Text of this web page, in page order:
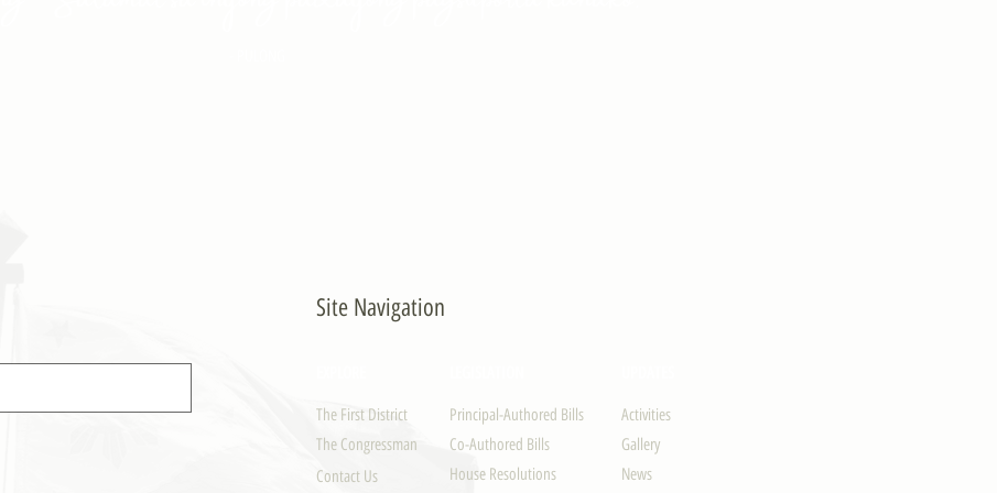
Site Navigation
The First District
The Congressman
Contact Us
Principal-Authored Bills
Co-Authored Bills
House Resolutions
Activities
Gallery
News